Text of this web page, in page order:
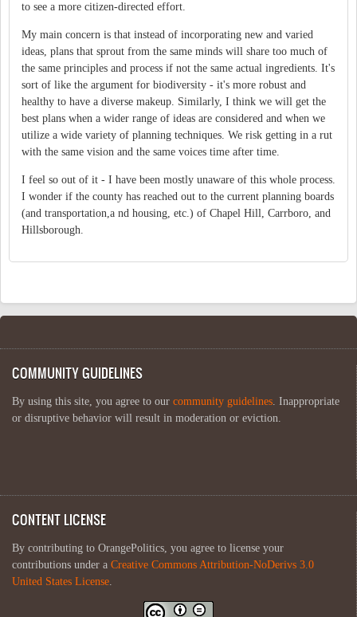
to see a more citizen-directed effort.
My main concern is that instead of incorporating new and varied
ideas, plans that sprout from the same minds will share too much of
the same principles and process if not the same actual ingredients. It's
sort of like the argument for biodiversity - it's more robust and
healthy to have a diverse makeup. Similarly, I think we will get the
best plans when a wider range of ideas are considered and when we
utilize a wide variety of planning techniques. We risk getting in a rut
with the same vision and the same voices time after time.
I feel so out of it - I have been mostly unaware of this whole process.
I wonder if the county has reached out to the current planning boards
(and transportation,a nd housing, etc.) of Chapel Hill, Carrboro, and
Hillsborough.
COMMUNITY GUIDELINES
By using this site, you agree to our community guidelines. Inappropriate
or disruptive behavior will result in moderation or eviction.
CONTENT LICENSE
By contributing to OrangePolitics, you agree to license your
contributions under a Creative Commons Attribution-NoDerivs 3.0
United States License.